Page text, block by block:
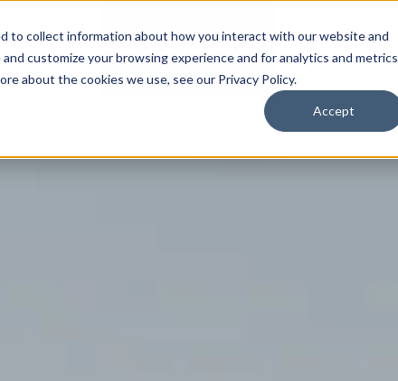
to collect information about how you interact with our website and
customize your browsing experience and for analytics and metrics
about the cookies we use, see our Privacy Policy.
Accept
LIFESTYLE